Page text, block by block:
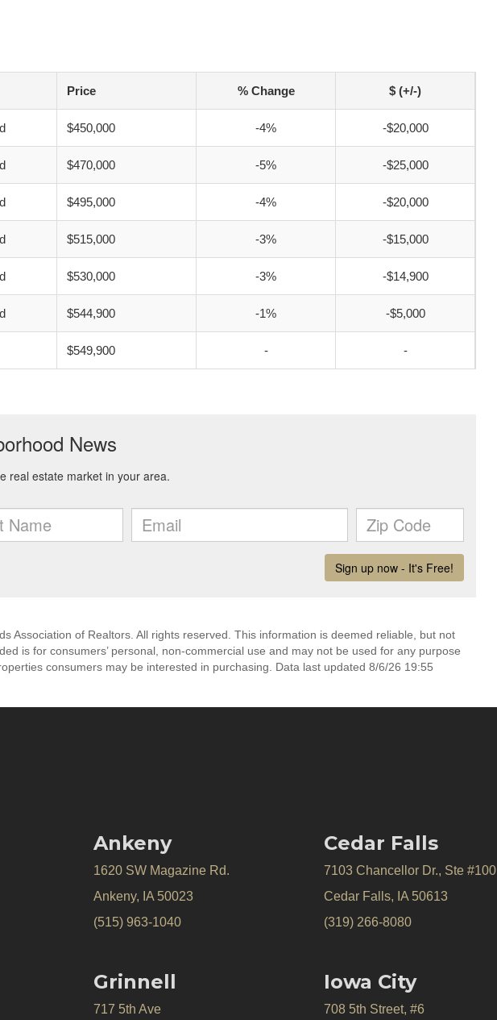
Price % Change $ (+/-)
$450,000 -4% -$20,000
$470,000 -5% -$25,000
$495,000 -4% -$20,000
$515,000 -3% -$15,000
$530,000 -3% -$14,900
$544,900 -1% -$5,000
$549,900 - -
Association of Realtors. All rights reserved. This information is deemed reliable, but not
is for consumers’ personal, non-commercial use and may not be used for any purpose
consumers may be interested in purchasing. Data last updated 8/6/26 19:55
Ankeny
1620 SW Magazine Rd.
Ankeny, IA 50023
(515) 963-1040
Cedar Falls
7103 Chancellor Dr., Ste #100
Cedar Falls, IA 50613
(319) 266-8080
Grinnell
717 5th Ave
Iowa City
708 5th Street, #6